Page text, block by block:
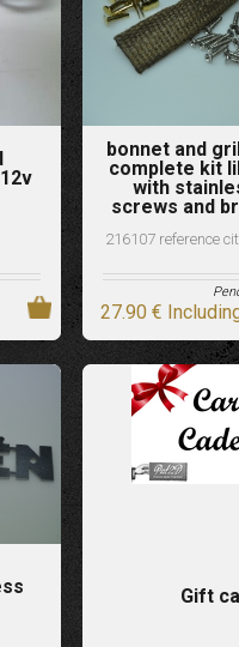
bonnet and
complete kit
with
screws and
216107 reference
27.90 €
Gift